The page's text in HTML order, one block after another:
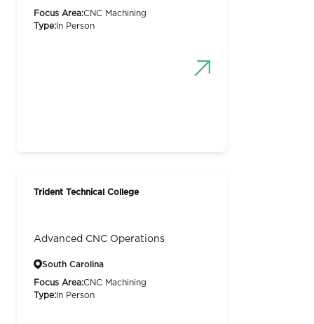
Focus Area:CNC Machining
Type: In Person
Trident Technical College
Advanced CNC Operations
South Carolina
Focus Area:CNC Machining
Type: In Person